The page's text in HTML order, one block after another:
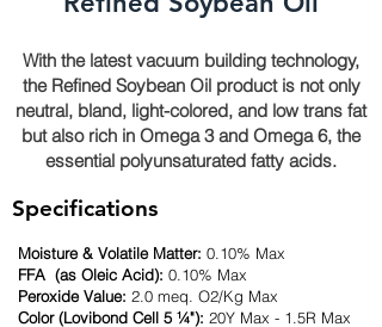
With the latest vacuum building technology,
the Refined Soybean Oil product is not only
neutral, bland, light-colored, and low trans fat
but also rich in Omega 3 and Omega 6, the
essential polyunsaturated fatty acids.
Specifications
Moisture & Volatile Matter: 0.10% Max
FFA (as Oleic Acid): 0.10% Max
Peroxide Value: 2.0 meq. O2/Kg Max
Color (Lovibond Cell 5 ¼"): 20Y Max - 1.5R Max